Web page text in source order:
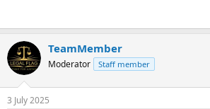
TeamMember
Moderator Staff member
3 July 2025